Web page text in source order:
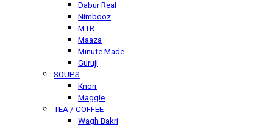
Dabur Real
Nimbooz
MTR
Maaza
Minute Made
Guruji
SOUPS
Knorr
Maggie
TEA / COFFEE
Wagh Bakri